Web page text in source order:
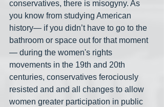
conservatives, there is misogyny. As
you know from studying American
history— if you didn’t have to go to the
bathroom or space out for that moment
— during the women's rights
movements in the 19th and 20th
centuries, conservatives ferociously
resisted and and all changes to allow
women greater participation in public